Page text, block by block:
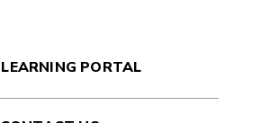
PORTAL